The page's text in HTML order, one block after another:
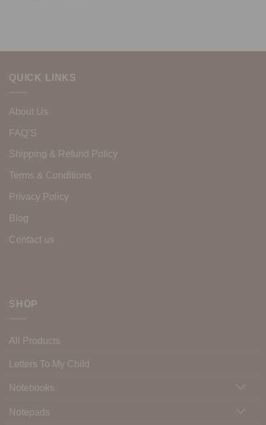
QUICK LINKS
About Us
FAQ’S
Shipping & Refund Policy
Terms & Conditions
Privacy Policy
Blog
Contact us
SHOP
All Products
Letters To My Child
Notebooks
Notepads